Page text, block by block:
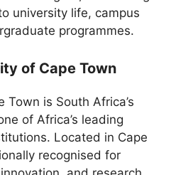
university life, campus
programmes.
of Cape Town
Town is South Africa’s
of Africa’s leading
Located in Cape
recognised for